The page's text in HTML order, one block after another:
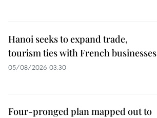
Hanoi seeks to expand trade,
tourism ties with French businesses
05/08/2026 03:30
Four-pronged plan mapped out to